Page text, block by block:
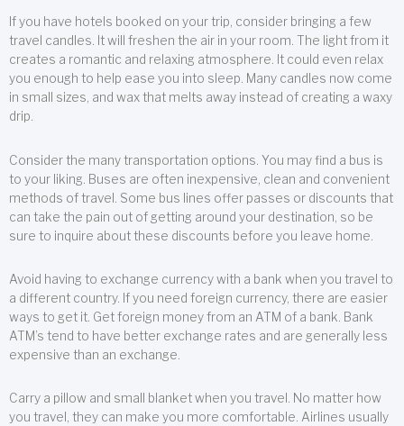
If you have hotels booked on your trip, consider bringing a few
travel candles. It will freshen the air in your room. The light from it
creates a romantic and relaxing atmosphere. It could even relax
you enough to help ease you into sleep. Many candles now come
in small sizes, and wax that melts away instead of creating a waxy
drip.
Consider the many transportation options. You may find a bus is
to your liking. Buses are often inexpensive, clean and convenient
methods of travel. Some bus lines offer passes or discounts that
can take the pain out of getting around your destination, so be
sure to inquire about these discounts before you leave home.
Avoid having to exchange currency with a bank when you travel to
a different country. If you need foreign currency, there are easier
ways to get it. Get foreign money from an ATM of a bank. Bank
ATM’s tend to have better exchange rates and are generally less
expensive than an exchange.
Carry a pillow and small blanket when you travel. No matter how
you travel, they can make you more comfortable. Airlines usually